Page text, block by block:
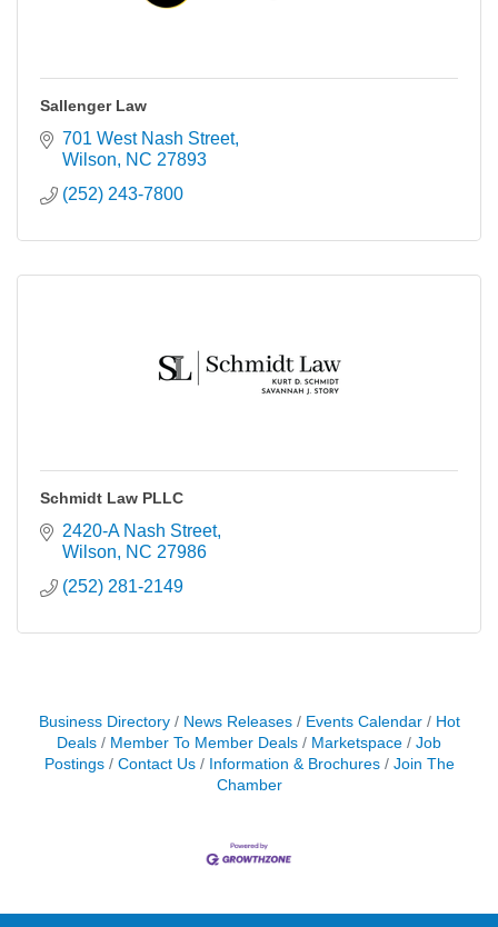
Sallenger Law
701 West Nash Street
Wilson
NC 27893
(252) 243-7800
Schmidt Law PLLC
2420-A Nash Street
Wilson
NC 27986
(252) 281-2149
Business Directory News Releases Events Calendar
Hot
Deals
Member To Member Deals Marketspace
Job
Postings
Contact Us Information & Brochures
Join The
Chamber